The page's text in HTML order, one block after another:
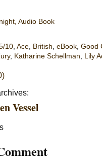
Audio Book
10, Ace, British, eBook, Good
, Katharine Schellman, Lily
Vessel